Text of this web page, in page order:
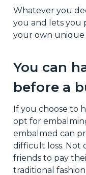
Whatever you
you and lets you
your own unique
You can
before a
If you choose to
opt for
embalmed can
difficult loss. Not
friends to pay
traditional